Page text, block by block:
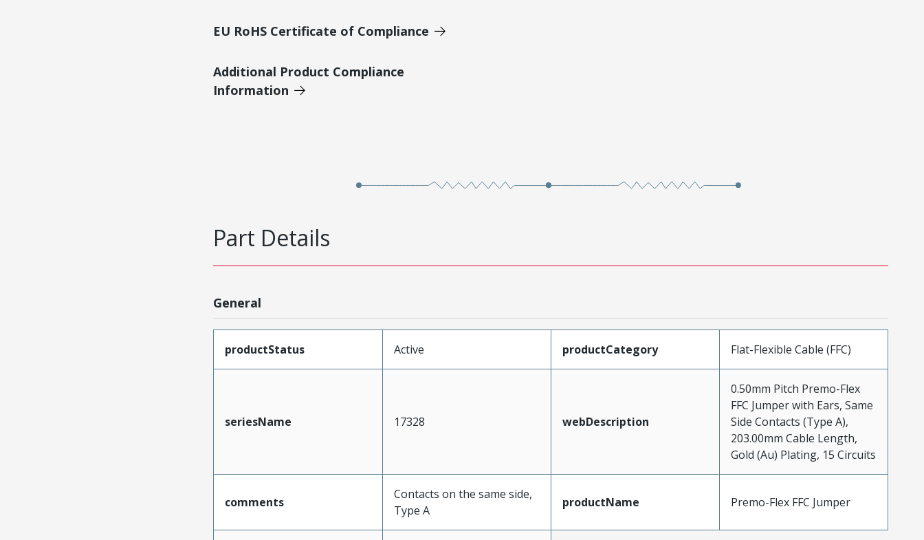
EU RoHS Certificate of Compliance
Additional Product Compliance
Information
Part Details
General
productStatus Active productCategory Flat-Flexible Cable (FFC)
seriesName 17328 webDescription
0.50mm Pitch Premo-Flex
FFC Jumper with Ears, Same
Side Contacts (Type A),
203.00mm Cable Length,
Gold (Au) Plating, 15 Circuits
comments
Contacts on the same side,
Type A
productName Premo-Flex FFC Jumper